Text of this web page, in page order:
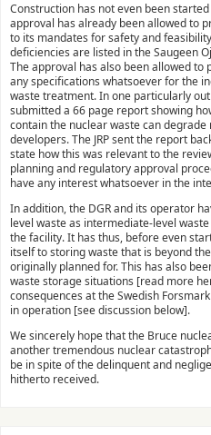
Construction has not even been
approval has already been allowed to
to its mandates for safety and
deficiencies are listed in the Saugeen
The approval has also been allowed to
any specifications whatsoever for the
waste treatment. In one particularly
submitted a 66 page report showing
contain the nuclear waste can
developers. The JRP sent the report
state how this was relevant to the
planning and regulatory approval
have any interest whatsoever in the
In addition, the DGR and its operator
level waste as intermediate-level
the facility. It has thus, before even
itself to storing waste that is beyond
originally planned for. This has also
waste storage situations [read more
consequences at the Swedish
in operation [see discussion below].
We sincerely hope that the Bruce
another tremendous nuclear
be in spite of the delinquent and
hitherto received.